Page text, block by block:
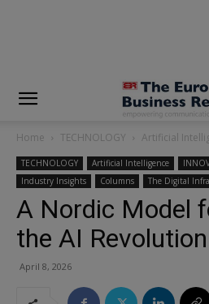
Home TECHNOLOGY Artificial
TECHNOLOGY Artificial Intelligence
Industry Insights
Columns The Digital
A Nordic Model
the AI
April 8, 2026